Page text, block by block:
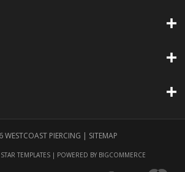
PIERCING | SITEMAP
TEMPLATES| POWERED BY BIGCOMMERCE